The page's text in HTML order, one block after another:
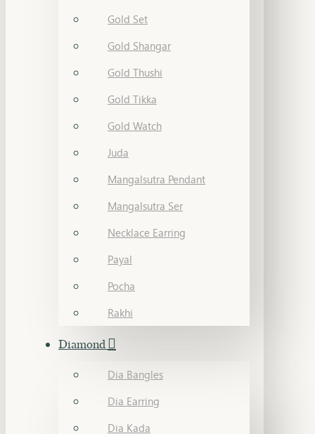
Gold Set
Gold Shangar
Gold Thushi
Gold Tikka
Gold Watch
Juda
Mangalsutra Pendant
Mangalsutra Ser
Necklace Earring
Payal
Pocha
Rakhi
Diamond
Dia Bangles
Dia Earring
Dia Kada